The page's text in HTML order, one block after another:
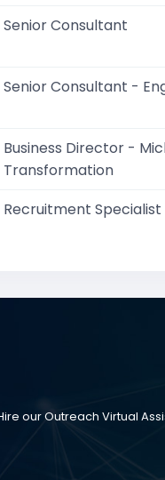
Senior Consultant
Senior Consultant -
Business Director -
Transformation
Recruitment Specialist
our Outreach Virtual